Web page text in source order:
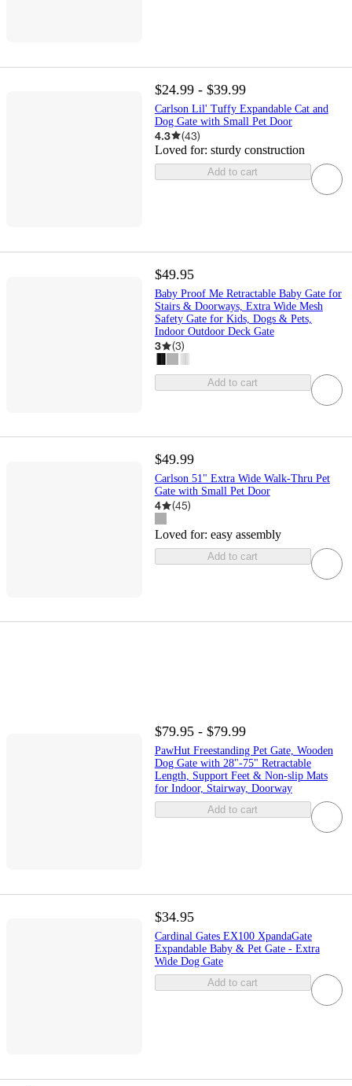
$24.99 - $39.99
Carlson Lil' Tuffy Expandable Cat and
Dog Gate with Small Pet Door
4.3 (43)
Loved for: sturdy construction
Add to cart
$49.95
Baby Proof Me Retractable Baby Gate for
Stairs & Doorways, Extra Wide Mesh
Safety Gate for Kids, Dogs & Pets,
Indoor Outdoor Deck Gate
3 (3)
Add to cart
$49.99
Carlson 51" Extra Wide Walk-Thru Pet
Gate with Small Pet Door
4 (45)
Loved for: easy assembly
Add to cart
$79.95 - $79.99
PawHut Freestanding Pet Gate, Wooden
Dog Gate with 28"-75" Retractable
Length, Support Feet & Non-slip Mats
for Indoor, Stairway, Doorway
Add to cart
$34.95
Cardinal Gates EX100 XpandaGate
Expandable Baby & Pet Gate - Extra
Wide Dog Gate
Add to cart